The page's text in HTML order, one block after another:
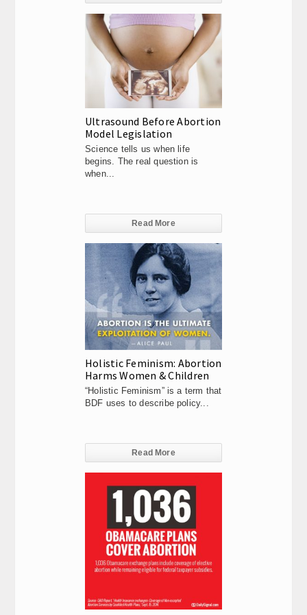
Ultrasound Before Abortion
Model Legislation
Science tells us when life
begins. The real question is
when...
Read More
Holistic Feminism: Abortion
Harms Women & Children
“Holistic Feminism” is a term that
BDF uses to describe policy...
Read More